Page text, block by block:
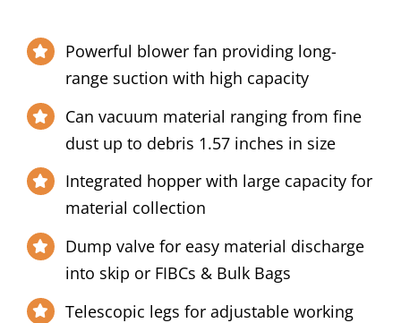
Powerful blower fan providing long-
range suction with high capacity
Can vacuum material ranging from fine
dust up to debris 1.57 inches in size
Integrated hopper with large capacity for
material collection
Dump valve for easy material discharge
into skip or FIBCs & Bulk Bags
Telescopic legs for adjustable working